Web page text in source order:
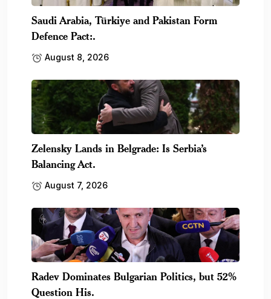
Saudi Arabia, Türkiye and Pakistan Form
Defence Pact:.
August 8, 2026
Zelensky Lands in Belgrade: Is Serbia’s
Balancing Act.
August 7, 2026
Radev Dominates Bulgarian Politics, but 52%
Question His.